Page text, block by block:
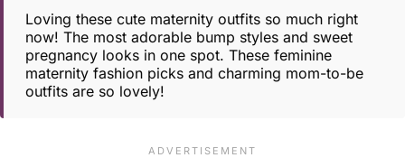
Loving these cute maternity outfits so much right
now! The most adorable bump styles and sweet
pregnancy looks in one spot. These feminine
maternity fashion picks and charming mom-to-be
outfits are so lovely!